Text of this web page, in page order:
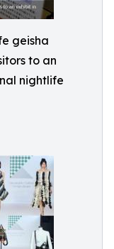
geisha
to an
nightlife